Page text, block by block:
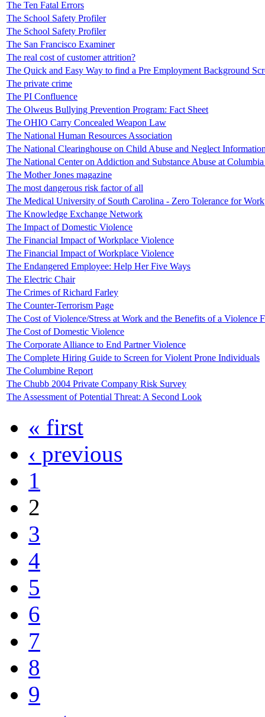
The Ten Fatal Errors
The School Safety Profiler
The School Safety Profiler
The San Francisco Examiner
The real cost of customer attrition?
The Quick and Easy Way to find a Pre Employment Background
The private crime
The PI Confluence
The Olweus Bullying Prevention Program: Fact Sheet
The OHIO Carry Concealed Weapon Law
The National Human Resources Association
The National Clearinghouse on Child Abuse and Neglect
The National Center on Addiction and Substance Abuse at
The Mother Jones magazine
The most dangerous risk factor of all
The Medical University of South Carolina - Zero Tolerance for
The Knowledge Exchange Network
The Impact of Domestic Violence
The Financial Impact of Workplace Violence
The Financial Impact of Workplace Violence
The Endangered Employee: Help Her Five Ways
The Electric Chair
The Crimes of Richard Farley
The Counter-Terrorism Page
The Cost of Violence/Stress at Work and the Benefits of a Violence
The Cost of Domestic Violence
The Corporate Alliance to End Partner Violence
The Complete Hiring Guide to Screen for Violent Prone Individuals
The Columbine Report
The Chubb 2004 Private Company Risk Survey
The Assessment of Potential Threat: A Second Look
« first
‹ previous
1
2
3
4
5
6
7
8
9